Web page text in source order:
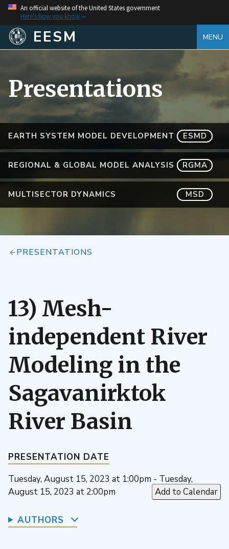
An official website of the United States government
Here's how you know
EESM MENU
EARTH SYSTEM MODEL DEVELOPMENT ESMD
REGIONAL & GLOBAL MODEL ANALYSIS RGMA
MULTISECTOR DYNAMICS MSD
Presentations
PRESENTATIONS
13) Mesh-
independent River
Modeling in the
Sagavanirktok
River Basin
PRESENTATION DATE
Tuesday, August 15, 2023 at 1:00pm - Tuesday,
August 15, 2023 at 2:00pm
Add to Calendar
AUTHORS